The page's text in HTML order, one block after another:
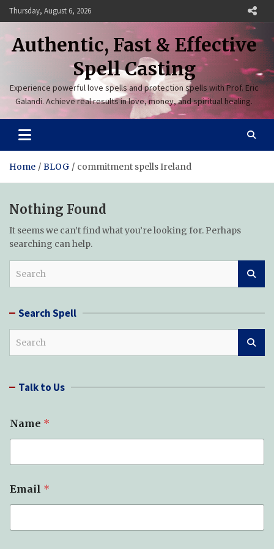
Skip
to
content
Thursday, August 6, 2026
Authentic, Fast & Effective
Spell Casting
Experience powerful love spells and protection spells with Prof. Eric
Galandi. Achieve real results in love, money, and spiritual healing.
Home BLOG commitment spells Ireland
Nothing Found
It seems we can’t find what you’re looking for. Perhaps
searching can help.
Search Spell
c Talk to Us
Name *
Email *